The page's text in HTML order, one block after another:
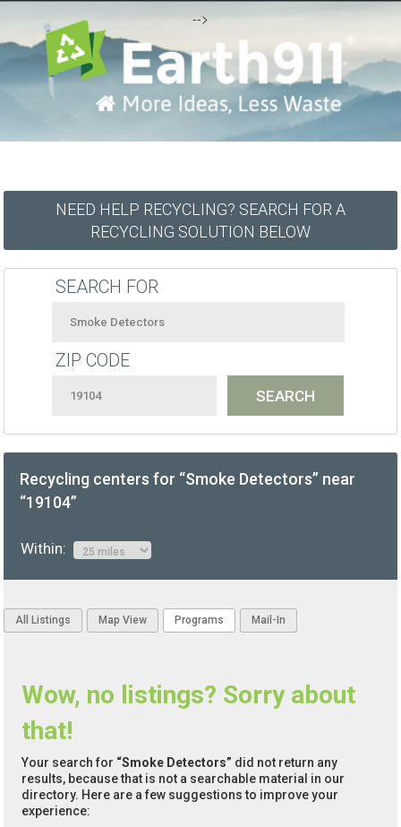
-->
NEED HELP RECYCLING? SEARCH FOR A
RECYCLING SOLUTION BELOW
SEARCH FOR
ZIP CODE
Recycling centers for “Smoke Detectors” near
“19104”
Within:
All Listings Map View Programs Mail-In
Wow, no listings? Sorry about
that!
Your search for “Smoke Detectors” did not return any
results, because that is not a searchable material in our
directory. Here are a few suggestions to improve your
experience: